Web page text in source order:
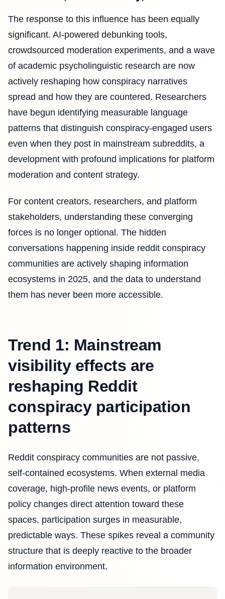
The response to this influence has been equally
significant. AI-powered debunking tools,
crowdsourced moderation experiments, and a wave
of academic psycholinguistic research are now
actively reshaping how conspiracy narratives
spread and how they are countered. Researchers
have begun identifying measurable language
patterns that distinguish conspiracy-engaged users
even when they post in mainstream subreddits, a
development with profound implications for platform
moderation and content strategy.
For content creators, researchers, and platform
stakeholders, understanding these converging
forces is no longer optional. The hidden
conversations happening inside reddit conspiracy
communities are actively shaping information
ecosystems in 2025, and the data to understand
them has never been more accessible.
Trend 1: Mainstream
visibility effects are
reshaping Reddit
conspiracy participation
patterns
Reddit conspiracy communities are not passive,
self-contained ecosystems. When external media
coverage, high-profile news events, or platform
policy changes direct attention toward these
spaces, participation surges in measurable,
predictable ways. These spikes reveal a community
structure that is deeply reactive to the broader
information environment.